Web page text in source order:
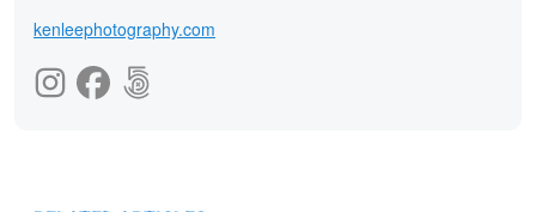
kenleephotography.com